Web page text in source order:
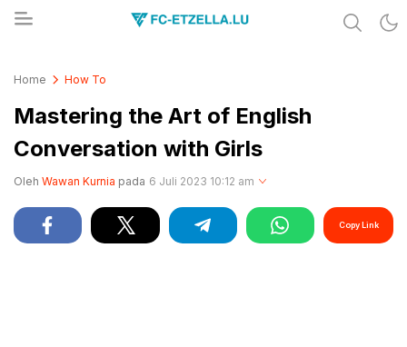
Home How To
Mastering the Art of English
Conversation with Girls
Oleh Wawan Kurnia pada 6 Juli 2023 10:12 am
Copy Link